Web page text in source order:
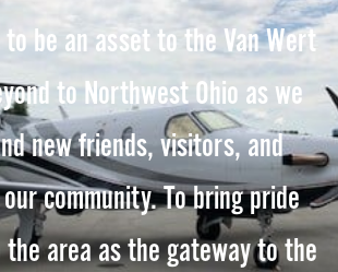
be an asset to the Van Wert
to Northwest Ohio as we
new friends, visitors, and
community. To bring pride
area as the gateway to the